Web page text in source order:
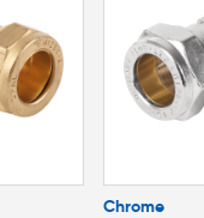
Chrome